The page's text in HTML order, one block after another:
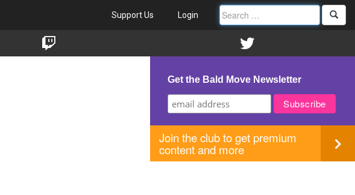
Support Us Login
Get the Bald Move Newsletter
Join the club to get premium
content and more